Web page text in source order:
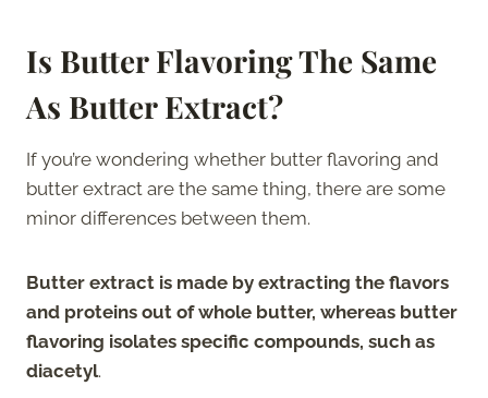
Is Butter Flavoring The Same
As Butter Extract?
If you’re wondering whether butter flavoring and
butter extract are the same thing, there are some
minor differences between them.
Butter extract is made by extracting the flavors
and proteins out of whole butter, whereas butter
flavoring isolates specific compounds, such as
diacetyl.